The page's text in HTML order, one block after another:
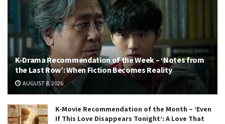
K-Drama Recommendation of the Week – ‘Notes from
the Last Row’: When Fiction Becomes Reality
AUGUST 8, 2026
K-Movie Recommendation of the Month – ‘Even
If This Love Disappears Tonight’: A Love That